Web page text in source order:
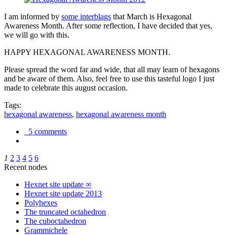
I am informed by some interblags that March is Hexagonal
Awareness Month. After some reflection, I have decided that yes,
we will go with this.
HAPPY HEXAGONAL AWARENESS MONTH.
Please spread the word far and wide, that all may learn of hexagons
and be aware of them. Also, feel free to use this tasteful logo I just
made to celebrate this august occasion.
Tags:
hexagonal awareness, hexagonal awareness month
5 comments
1 2 3 4 5 6
Recent nodes
Hexnet site update ∞
Hexnet site update 2013
Polyhexes
The truncated octahedron
The cuboctahedron
Grammichele